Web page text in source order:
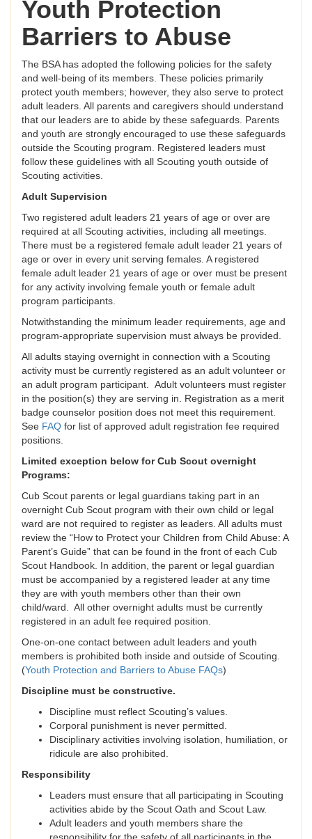
Youth Protection
Barriers to Abuse
The BSA has adopted the following policies for the safety
and well-being of its members. These policies primarily
protect youth members; however, they also serve to protect
adult leaders. All parents and caregivers should understand
that our leaders are to abide by these safeguards. Parents
and youth are strongly encouraged to use these safeguards
outside the Scouting program. Registered leaders must
follow these guidelines with all Scouting youth outside of
Scouting activities.
Adult Supervision
Two registered adult leaders 21 years of age or over are
required at all Scouting activities, including all meetings.
There must be a registered female adult leader 21 years of
age or over in every unit serving females. A registered
female adult leader 21 years of age or over must be present
for any activity involving female youth or female adult
program participants.
Notwithstanding the minimum leader requirements, age and
program-appropriate supervision must always be provided.
All adults staying overnight in connection with a Scouting
activity must be currently registered as an adult volunteer or
an adult program participant. Adult volunteers must register
in the position(s) they are serving in. Registration as a merit
badge counselor position does not meet this requirement.
See FAQ for list of approved adult registration fee required
positions.
Limited exception below for Cub Scout overnight
Programs:
Cub Scout parents or legal guardians taking part in an
overnight Cub Scout program with their own child or legal
ward are not required to register as leaders. All adults must
review the “How to Protect your Children from Child Abuse: A
Parent’s Guide” that can be found in the front of each Cub
Scout Handbook. In addition, the parent or legal guardian
must be accompanied by a registered leader at any time
they are with youth members other than their own
child/ward. All other overnight adults must be currently
registered in an adult fee required position.
One-on-one contact between adult leaders and youth
members is prohibited both inside and outside of Scouting.
(Youth Protection and Barriers to Abuse FAQs)
Discipline must be constructive.
Discipline must reflect Scouting’s values.
Corporal punishment is never permitted.
Disciplinary activities involving isolation, humiliation, or
ridicule are also prohibited.
Responsibility
Leaders must ensure that all participating in Scouting
activities abide by the Scout Oath and Scout Law.
Adult leaders and youth members share the